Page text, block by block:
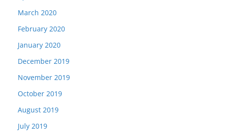
March 2020
February 2020
January 2020
December 2019
November 2019
October 2019
August 2019
July 2019